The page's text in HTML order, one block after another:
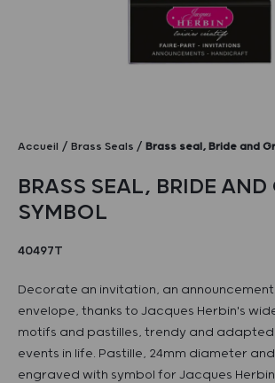
Accueil Brass Seals Brass seal, Bride and
BRASS SEAL, BRIDE
SYMBOL
40497T
Decorate an invitation, an
envelope, thanks to Jacques Herbin's
motifs and pastilles, trendy and
events in life. Pastille, 24mm diameter
engraved with symbol for Jacques